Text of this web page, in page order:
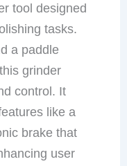
tool designed
tasks.
a paddle
grinder
control. It
like a
brake that
user